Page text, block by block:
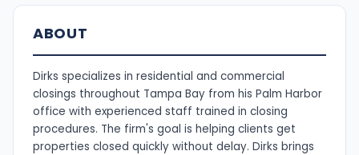
ABOUT
Dirks specializes in residential and commercial
closings throughout Tampa Bay from his Palm Harbor
office with experienced staff trained in closing
procedures. The firm's goal is helping clients get
properties closed quickly without delay. Dirks brings